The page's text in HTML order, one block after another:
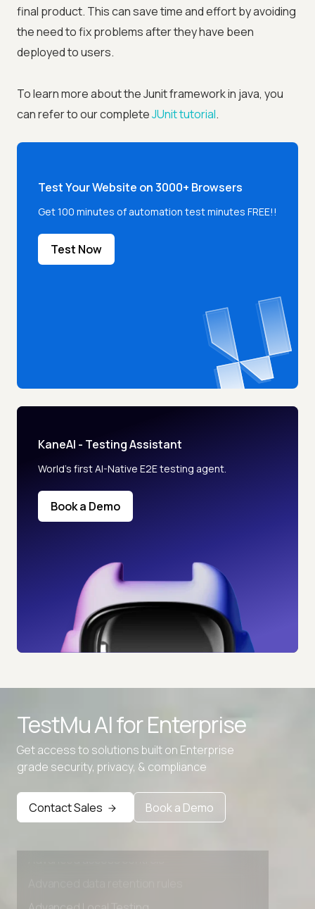
final product. This can save time and effort by avoiding
the need to fix problems after they have been
deployed to users.
To learn more about the Junit framework in java, you
can refer to our completeJUnit tutorial.
Test Your Website on 3000+ Browsers
Get 100 minutes of automation test minutes FREE!!
Test Now
KaneAI - Testing Assistant
World’s first AI-Native E2E testing agent.
Book a Demo
TestMu AI forEnterprise
Get access to solutions built on Enterprise
grade security, privacy, & compliance
Contact Sales Book a Demo